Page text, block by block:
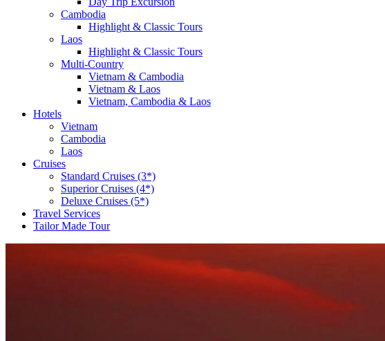
Cambodia
Highlight & Classic Tours
Laos
Highlight & Classic Tours
Multi-Country
Vietnam & Cambodia
Vietnam & Laos
Vietnam, Cambodia & Laos
Hotels
Vietnam
Cambodia
Laos
Cruises
Standard Cruises (3*)
Superior Cruises (4*)
Deluxe Cruises (5*)
Travel Services
Tailor Made Tour